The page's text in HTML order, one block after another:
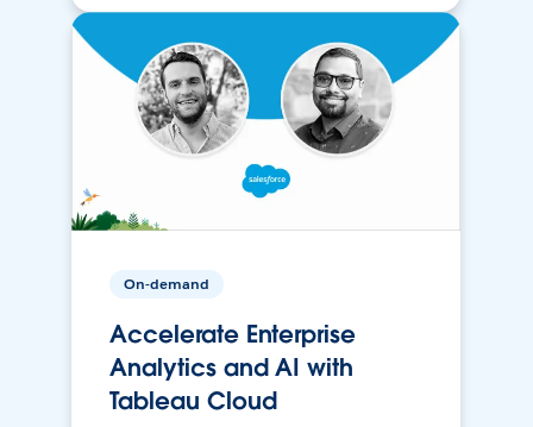
On-demand
Accelerate Enterprise
Analytics and AI with
Tableau Cloud